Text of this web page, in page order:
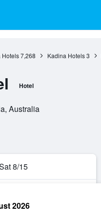
Hotels 7,268 Kadina Hotels 3
Hotel
Australia
8/15
2026